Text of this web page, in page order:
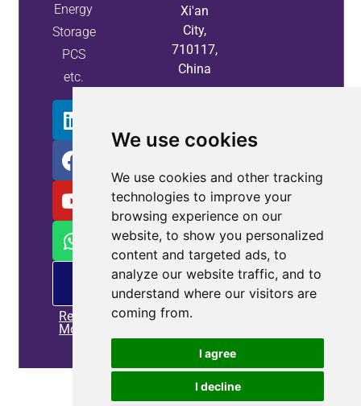
We use cookies
We use cookies and other tracking
technologies to improve your
browsing experience on our
website, to show you personalized
content and targeted ads, to
analyze our website traffic, and to
understand where our visitors are
coming from.
I agree
I decline
Energy
Storage
PCS
etc.
offering
Read
More
Xi'an
City,
710117,
China
Privacy policy|Contact us